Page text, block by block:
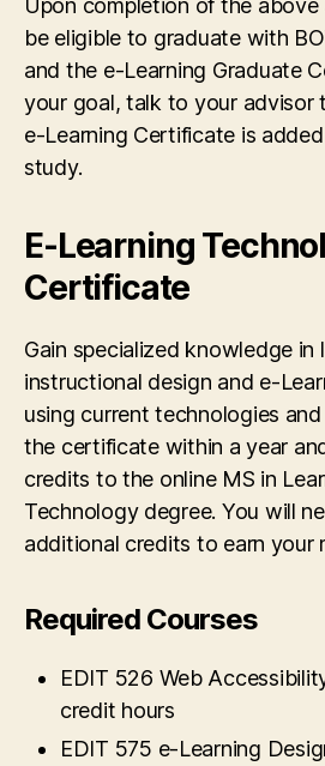
Upon completion of the
be eligible to graduate with
and the e-Learning Graduate
your goal, talk to your advisor
e-Learning Certificate is
study.
E-Learning
Certificate
Gain specialized knowledge in
instructional design and e-
using current technologies
the certificate within a year
credits to the online MS in
Technology degree. You will
additional credits to earn your
Required Courses
EDIT 526 Web
credit hours
EDIT 575 e-Learning